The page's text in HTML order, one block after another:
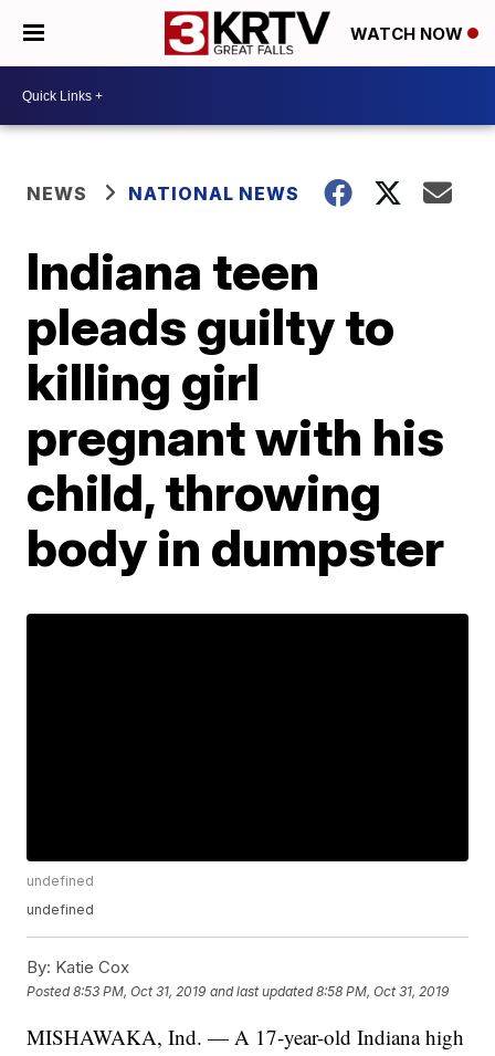
WATCH NOW
NEWS NATIONAL NEWS
Indiana teen
pleads guilty to
killing girl
pregnant with his
child, throwing
body in dumpster
undefined
undefined
By: Katie Cox
Posted8:53 PM, Oct 31, 2019 and last updated 8:58 PM, Oct 31, 2019
MISHAWAKA, Ind. — A 17-year-old Indiana high